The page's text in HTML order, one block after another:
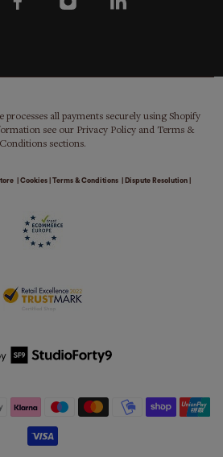
all payments securely using Shopify
see our Privacy Policy and Terms &
Conditions sections.
Cookies| Terms & Conditions Dispute Resolution|